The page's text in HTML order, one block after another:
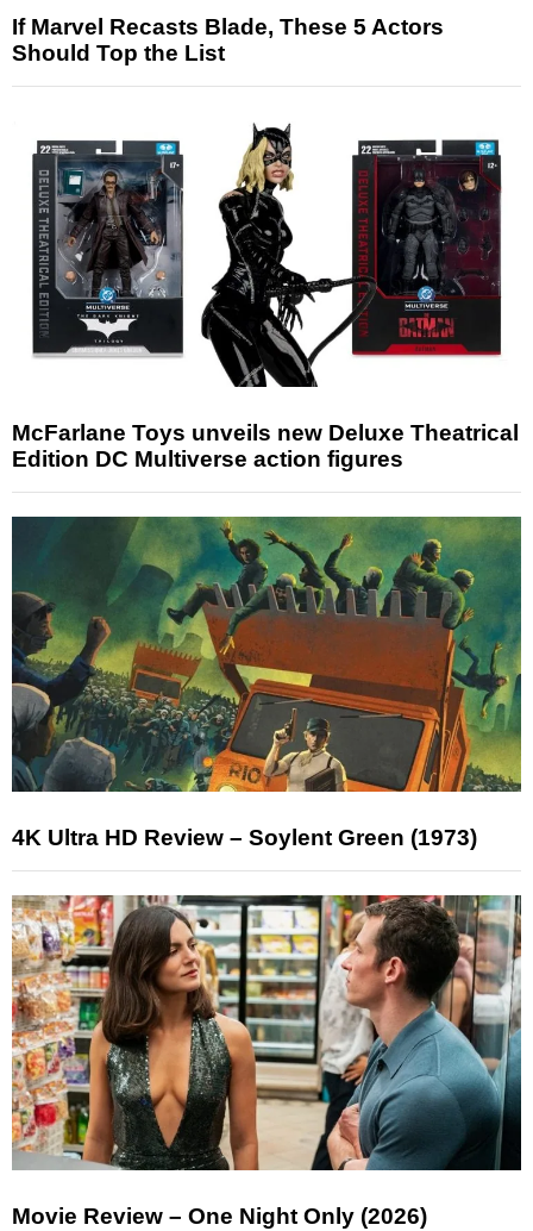
If Marvel Recasts Blade, These 5 Actors
Should Top the List
McFarlane Toys unveils new Deluxe Theatrical
Edition DC Multiverse action figures
4K Ultra HD Review – Soylent Green (1973)
Movie Review – One Night Only (2026)